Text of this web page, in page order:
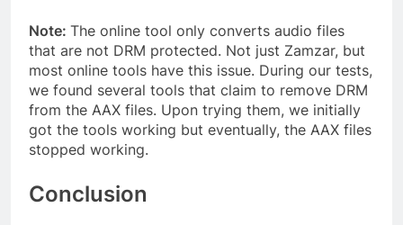
Note: The online tool only converts audio files
that are not DRM protected. Not just Zamzar, but
most online tools have this issue. During our tests,
we found several tools that claim to remove DRM
from the AAX files. Upon trying them, we initially
got the tools working but eventually, the AAX files
stopped working.
Conclusion